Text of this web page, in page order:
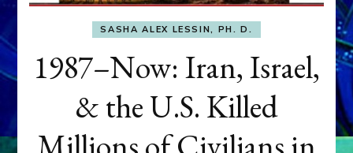
SASHA ALEX LESSIN, PH. D.
1987–Now: Iran, Israel,
& the U.S. Killed